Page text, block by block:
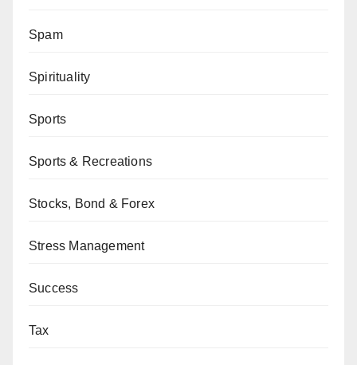
Spam
Spirituality
Sports
Sports & Recreations
Stocks, Bond & Forex
Stress Management
Success
Tax